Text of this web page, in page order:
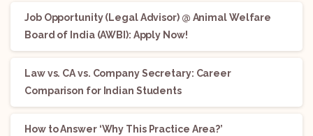
Job Opportunity (Legal Advisor) @ Animal Welfare
Board of India (AWBI): Apply Now!
Law vs. CA vs. Company Secretary: Career
Comparison for Indian Students
How to Answer ‘Why This Practice Area?’